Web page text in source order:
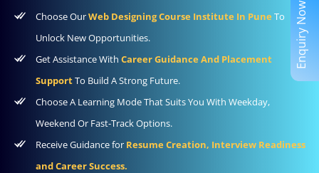
Choose OurWeb Designing Course Institute In Pune To
Unlock New Opportunities.
Get Assistance With Career Guidance And Placement
SupportTo Build A Strong Future.
Choose A Learning Mode That Suits You With Weekday,
Weekend Or Fast-Track Options.
Receive Guidance for Resume Creation, Interview Readiness
and Career Success.
Enquiry Now